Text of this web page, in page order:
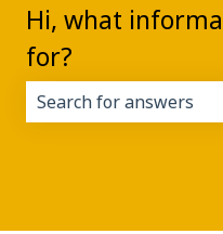
Hi, what
for?